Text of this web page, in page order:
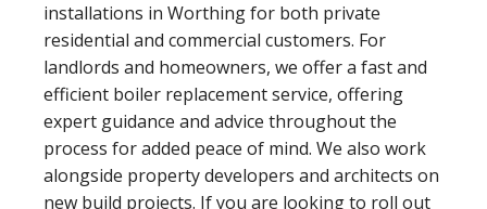
installations in Worthing for both private
residential and commercial customers. For
landlords and homeowners, we offer a fast and
efficient boiler replacement service, offering
expert guidance and advice throughout the
process for added peace of mind. We also work
alongside property developers and architects on
new build projects. If you are looking to roll out